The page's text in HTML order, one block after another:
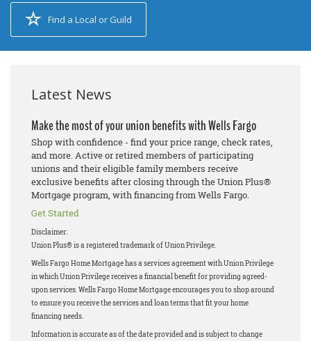
Find a Local or Guild
Latest News
Make the most of your union benefits with Wells Fargo
Shop with confidence - find your price range, check rates,
and more. Active or retired members of participating
unions and their eligible family members receive
exclusive benefits after closing through the Union Plus®
Mortgage program, with financing from Wells Fargo.
Get Started
Disclaimer:
Union Plus® is a registered trademark of Union Privilege.
Wells Fargo Home Mortgage has a services agreement with Union Privilege
in which Union Privilege receives a financial benefit for providing agreed-
upon services. Wells Fargo Home Mortgage encourages you to shop around
to ensure you receive the services and loan terms that fit your home
financing needs.
Information is accurate as of the date provided and is subject to change